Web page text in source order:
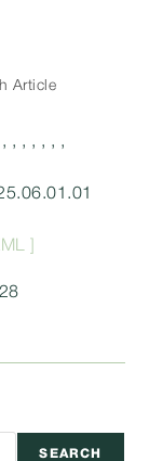
Article
, , , , , ,
]
28
SEARCH